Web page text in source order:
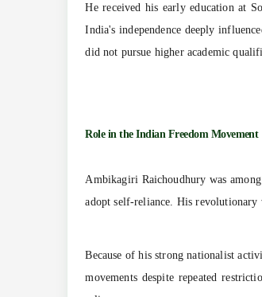
He received his early education at
India's independence deeply
did not pursue higher academic
Role in the Indian Freedom Movement
Ambikagiri Raichoudhury was
adopt self-reliance. His revolutionary
Because of his strong nationalist
movements despite repeated